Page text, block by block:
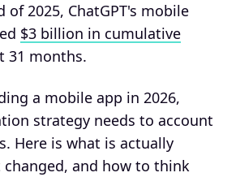
of 2025, ChatGPT's mobile
$3 billion in cumulative
31 months.
a mobile app in 2026,
strategy needs to account
Here is what is actually
and how to think